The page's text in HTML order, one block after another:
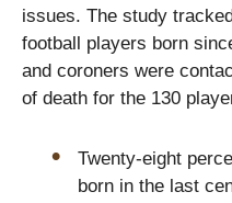
issues. The study
football players born
and coroners were
of death for the 130
Twenty-eight
born in the last